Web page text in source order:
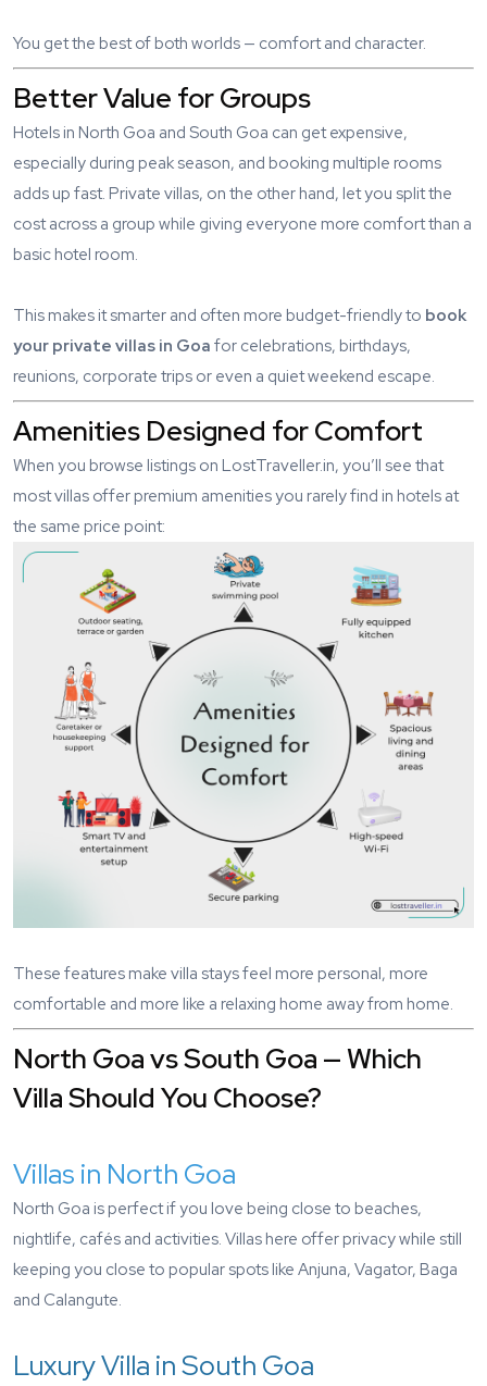
You get the best of both worlds — comfort and character.
Better Value for Groups
Hotels in North Goa and South Goa can get expensive,
especially during peak season, and booking multiple rooms
adds up fast. Private villas, on the other hand, let you split the
cost across a group while giving everyone more comfort than a
basic hotel room.
This makes it smarter and often more budget-friendly to book
your private villas in Goa for celebrations, birthdays,
reunions, corporate trips or even a quiet weekend escape.
Amenities Designed for Comfort
When you browse listings on LostTraveller.in, you’ll see that
most villas offer premium amenities you rarely find in hotels at
the same price point:
These features make villa stays feel more personal, more
comfortable and more like a relaxing home away from home.
North Goa vs South Goa — Which
Villa Should You Choose?
Villas in North Goa
North Goa is perfect if you love being close to beaches,
nightlife, cafés and activities. Villas here offer privacy while still
keeping you close to popular spots like Anjuna, Vagator, Baga
and Calangute.
Luxury Villa in South Goa